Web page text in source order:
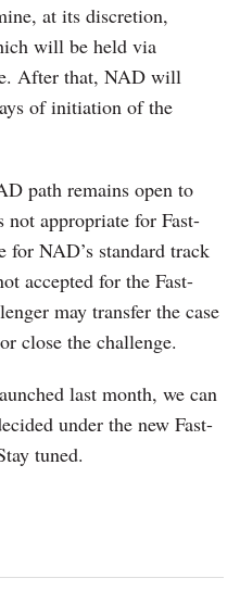
at its discretion,
will be held via
After that, NAD will
of initiation of the
path remains open to
not appropriate for Fast-
for NAD’s standard track
accepted for the Fast-
may transfer the case
close the challenge.
last month, we can
under the new Fast-
tuned.